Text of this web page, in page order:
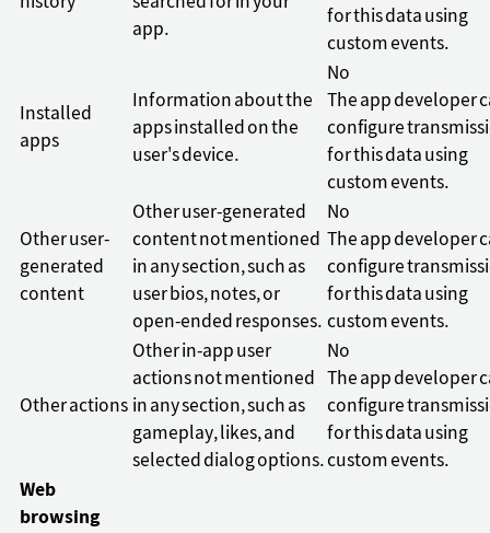
app.
for this data using
custom events.
Installed
apps
Information about the
apps installed on the
user's device.
No
The app developer
configure
for this data using
custom events.
Other user-
generated
content
Other user-generated
content not mentioned
in any section, such as
user bios, notes, or
open-ended responses.
No
The app developer
configure
for this data using
custom events.
Other actions
Other in-app user
actions not mentioned
in any section, such as
gameplay, likes, and
selected dialog options.
No
The app developer
configure
for this data using
custom events.
Web
browsing